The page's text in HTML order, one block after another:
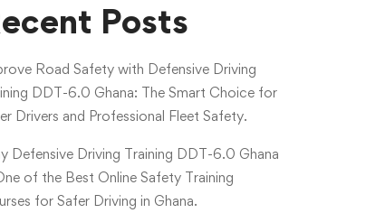
Posts
Road Safety with Defensive Driving
DDT-6.0 Ghana: The Smart Choice for
Drivers and Professional Fleet Safety.
Defensive Driving Training DDT-6.0 Ghana
of the Best Online Safety Training
for Safer Driving in Ghana.